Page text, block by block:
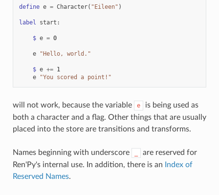
define e = Character( "Eileen" )
label start :
$ e = 0
e "Hello, world."
$ e += 1
e
"You scored a point!"
will not work, because the variable e
is being used as
both a character and a flag. Other things that are usually
placed into the store are transitions and transforms.
Names beginning with underscore
are reserved for
Ren'Py's internal use. In addition, there is an
Index of
Reserved Names.